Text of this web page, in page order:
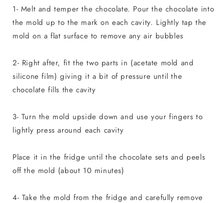
1- Melt and temper the chocolate. Pour the chocolate into
the mold up to the mark on each cavity. Lightly tap the
mold on a flat surface to remove any air bubbles
2- Right after, fit the two parts in (acetate mold and
silicone film) giving it a bit of pressure until the
chocolate fills the cavity
3- Turn the mold upside down and use your fingers to
lightly press around each cavity
Place it in the fridge until the chocolate sets and peels
off the mold (about 10 minutes)
4- Take the mold from the fridge and carefully remove